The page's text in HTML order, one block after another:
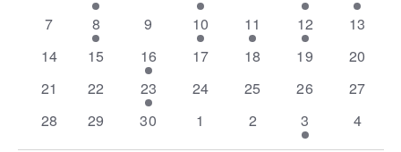
event
event
event
event
0
7
1
event
8
0
9
1
event
10
2
events
11
1
event
12
0
13
0
14
0
15
2
events
16
0
17
0
18
0
19
0
20
0
21
0
22
1
event
23
0
24
0
25
0
26
0
27
0
28
0
29
0
30
0
1
0
2
1
event
3
0
4